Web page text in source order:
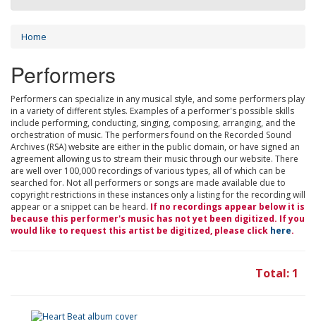
Home
Performers
Performers can specialize in any musical style, and some performers play
in a variety of different styles. Examples of a performer's possible skills
include performing, conducting, singing, composing, arranging, and the
orchestration of music. The performers found on the Recorded Sound
Archives (RSA) website are either in the public domain, or have signed an
agreement allowing us to stream their music through our website. There
are well over 100,000 recordings of various types, all of which can be
searched for. Not all performers or songs are made available due to
copyright restrictions in these instances only a listing for the recording will
appear or a snippet can be heard. If no recordings appear below it is
because this performer's music has not yet been digitized. If you
would like to request this artist be digitized, please click here.
Total: 1